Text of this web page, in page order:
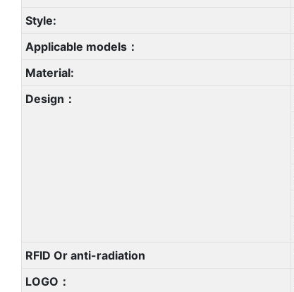
Style:
Applicable models：
Material:
Design：
RFID Or anti-radiation
LOGO：